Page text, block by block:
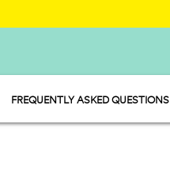
FREQUENTLY ASKED QUESTIONS